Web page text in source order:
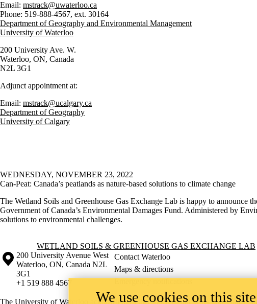
Email: mstrack@uwaterloo.ca
Phone: 519-888-4567, ext. 30164
Department of Geography and Environmental Management
University of Waterloo
200 University Ave. W.
Waterloo, ON, Canada
N2L 3G1
Adjunct appointment at:
Email: mstrack@ucalgary.ca
Department of Geography
University of Calgary
WEDNESDAY, NOVEMBER 23, 2022
Can-Peat: Canada’s peatlands as nature-based solutions to climate change
The Wetland Soils and Greenhouse Gas Exchange Lab is happy to announce
Government of Canada’s Environmental Damages Fund. Administered by
solutions to environmental challenges.
Information about Wetland Soils & Greenhouse Gas Exchange Lab
WETLAND SOILS & GREENHOUSE GAS EXCHANGE LAB
Information about the University of Waterloo
Campus map
200 University Avenue West
Waterloo, ON, Canada N2L
3G1
+1 519 888 4567
Contact Waterloo
Maps & directions
Emergency notifications
The University of Waterloo acknowledges that much of our work takes place
We use cookies on this